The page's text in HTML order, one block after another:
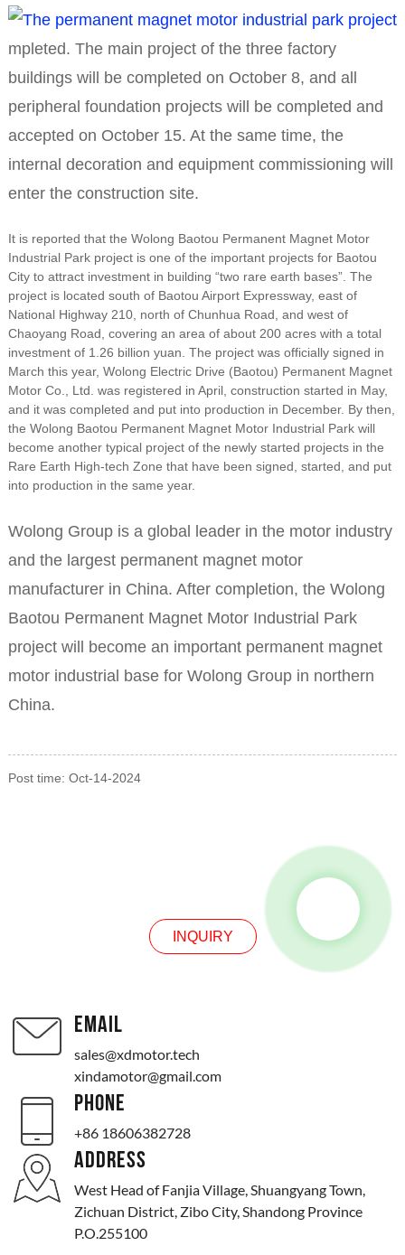
mpleted. The main project of the three factory
buildings will be completed on October 8, and all
peripheral foundation projects will be completed and
accepted on October 15. At the same time, the
internal decoration and equipment commissioning will
enter the construction site.
It is reported that the Wolong Baotou Permanent Magnet Motor
Industrial Park project is one of the important projects for Baotou
City to attract investment in building “two rare earth bases”. The
project is located south of Baotou Airport Expressway, east of
National Highway 210, north of Chunhua Road, and west of
Chaoyang Road, covering an area of ​​about 200 acres with a total
investment of 1.26 billion yuan. The project was officially signed in
March this year, Wolong Electric Drive (Baotou) Permanent Magnet
Motor Co., Ltd. was registered in April, construction started in May,
and it was completed and put into production in December. By then,
the Wolong Baotou Permanent Magnet Motor Industrial Park will
become another typical project of the newly started projects in the
Rare Earth High-tech Zone that have been signed, started, and put
into production in the same year.
Wolong Group is a global leader in the motor industry
and the largest permanent magnet motor
manufacturer in China. After completion, the Wolong
Baotou Permanent Magnet Motor Industrial Park
project will become an important permanent magnet
motor industrial base for Wolong Group in northern
China.
Post time: Oct-14-2024
INQUIRY
EMAIL
sales@xdmotor.tech
xindamotor@gmail.com
PHONE
+86 18606382728
ADDRESS
West Head of Fanjia Village, Shuangyang Town,
Zichuan District, Zibo City, Shandong Province
P.O.255100